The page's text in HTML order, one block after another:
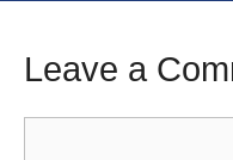
Leave a